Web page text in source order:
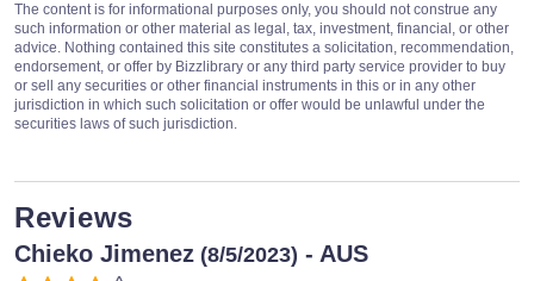
The content is for informational purposes only, you should not construe any
such information or other material as legal, tax, investment, financial, or other
advice. Nothing contained this site constitutes a solicitation, recommendation,
endorsement, or offer by Bizzlibrary or any third party service provider to buy
or sell any securities or other financial instruments in this or in any other
jurisdiction in which such solicitation or offer would be unlawful under the
securities laws of such jurisdiction.
Reviews
Chieko Jimenez (8/5/2023) - AUS